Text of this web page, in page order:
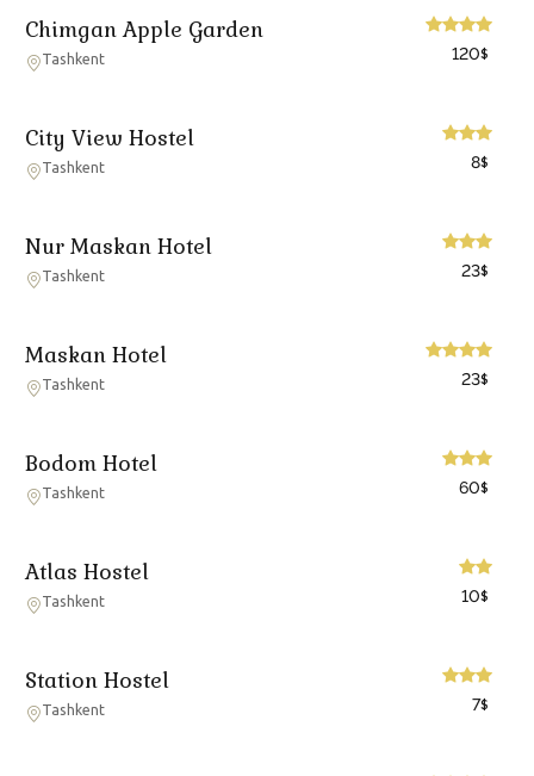
Chimgan Apple Garden
Tashkent 120$
City View Hostel
Tashkent 8$
Nur Maskan Hotel
Tashkent 23$
Maskan Hotel
Tashkent 23$
Bodom Hotel
Tashkent 60$
Atlas Hostel
Tashkent 10$
Station Hostel
Tashkent 7$